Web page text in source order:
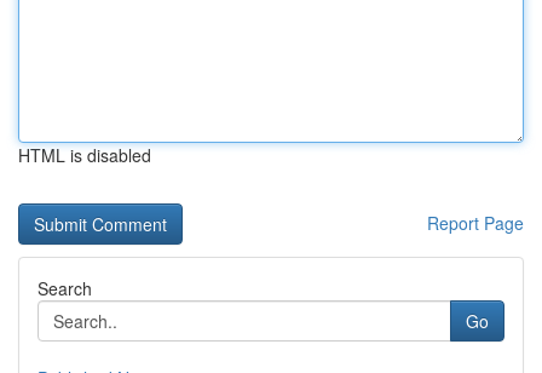
HTML is disabled
Report Page
Search
Go